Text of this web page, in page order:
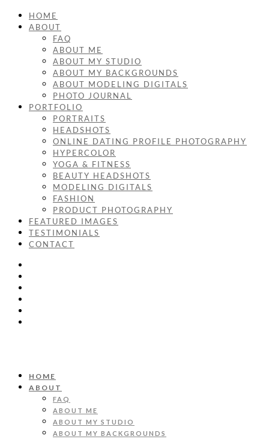
HOME
ABOUT
FAQ
ABOUT ME
ABOUT MY STUDIO
ABOUT MY BACKGROUNDS
ABOUT MODELING DIGITALS
PHOTO JOURNAL
PORTFOLIO
PORTRAITS
HEADSHOTS
ONLINE DATING PROFILE PHOTOGRAPHY
HYPERCOLOR
YOGA & FITNESS
BEAUTY HEADSHOTS
MODELING DIGITALS
FASHION
PRODUCT PHOTOGRAPHY
FEATURED IMAGES
TESTIMONIALS
CONTACT
HOME
ABOUT
FAQ
ABOUT ME
ABOUT MY STUDIO
ABOUT MY BACKGROUNDS